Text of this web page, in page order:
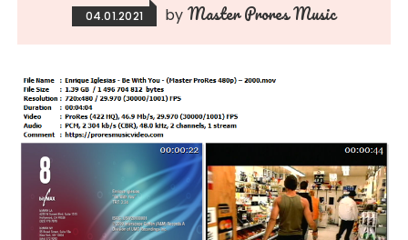
04.01.2021 by Master Prores Music